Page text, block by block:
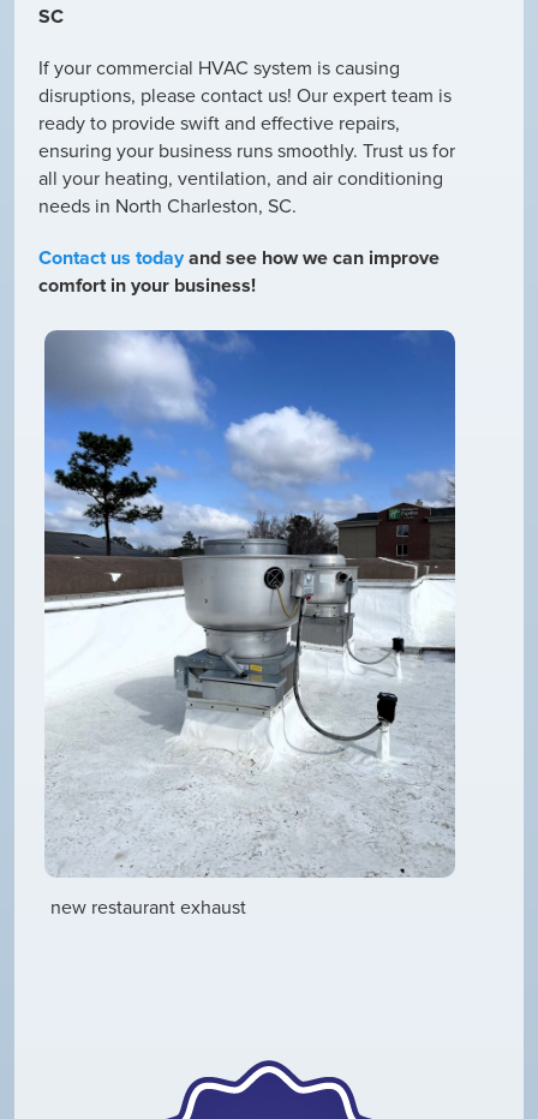
SC
If your commercial HVAC system is causing
disruptions, please contact us! Our expert team is
ready to provide swift and effective repairs,
ensuring your business runs smoothly. Trust us for
all your heating, ventilation, and air conditioning
needs in North Charleston, SC.
Contact us today and see how we can improve
comfort in your business!
new restaurant exhaust